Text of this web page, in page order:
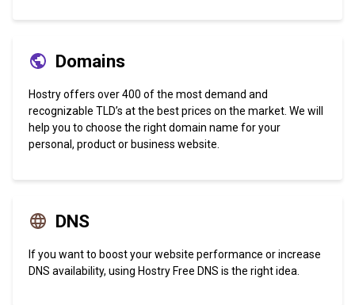
Domains
Hostry offers over 400 of the most demand and
recognizable TLD’s at the best prices on the market. We will
help you to choose the right domain name for your
personal, product or business website.
DNS
If you want to boost your website performance or increase
DNS availability, using Hostry Free DNS is the right idea.